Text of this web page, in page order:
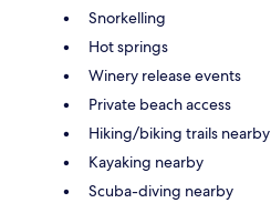
Snorkelling
Hot springs
Winery release events
Private beach access
Hiking/biking trails nearby
Kayaking nearby
Scuba-diving nearby